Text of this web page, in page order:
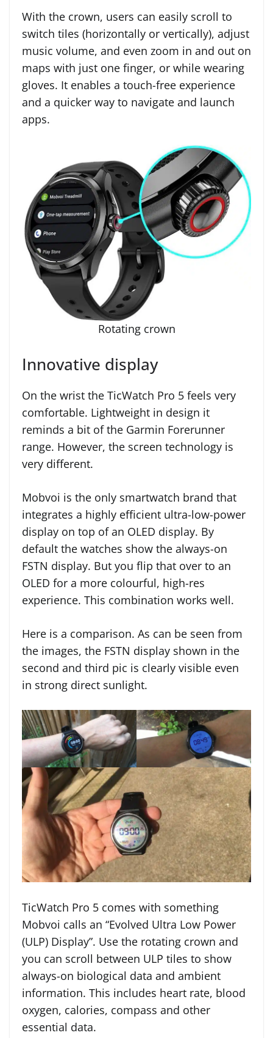
With the crown, users can easily scroll to
switch tiles (horizontally or vertically), adjust
music volume, and even zoom in and out on
maps with just one finger, or while wearing
gloves. It enables a touch-free experience
and a quicker way to navigate and launch
apps.
Rotating crown
Innovative display
On the wrist the TicWatch Pro 5 feels very
comfortable. Lightweight in design it
reminds a bit of the Garmin Forerunner
range. However, the screen technology is
very different.
Mobvoi is the only smartwatch brand that
integrates a highly efficient ultra-low-power
display on top of an OLED display. By
default the watches show the always-on
FSTN display. But you flip that over to an
OLED for a more colourful, high-res
experience. This combination works well.
Here is a comparison. As can be seen from
the images, the FSTN display shown in the
second and third pic is clearly visible even
in strong direct sunlight.
TicWatch Pro 5 comes with something
Mobvoi calls an “Evolved Ultra Low Power
(ULP) Display”. Use the rotating crown and
you can scroll between ULP tiles to show
always-on biological data and ambient
information. This includes heart rate, blood
oxygen, calories, compass and other
essential data.